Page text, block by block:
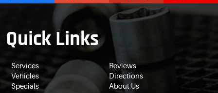
Quick Links
Services
Reviews
Vehicles
Directions
Specials
About Us